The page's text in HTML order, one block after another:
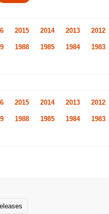
2015 2014 2013 2012
1988 1985 1984 1983
2015 2014 2013 2012
1988 1985 1984 1983